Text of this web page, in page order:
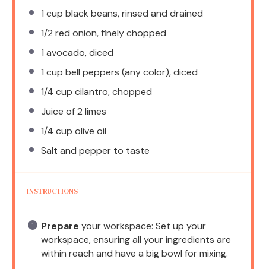
1 cup black beans, rinsed and drained
1/2 red onion, finely chopped
1 avocado, diced
1 cup bell peppers (any color), diced
1/4 cup cilantro, chopped
Juice of2 limes
1/4 cup olive oil
Salt and pepper to taste
INSTRUCTIONS
Prepare your workspace: Set up your
workspace, ensuring all your ingredients are
within reach and have a big bowl for mixing.